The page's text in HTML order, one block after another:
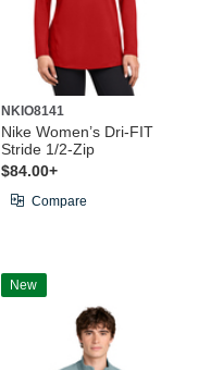
NKIO8141
Nike Women’s Dri-FIT
Stride 1/2-Zip
$84.00+
Compare
New